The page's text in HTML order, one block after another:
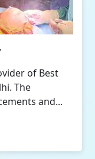
Orthopedic
that defines
Read More